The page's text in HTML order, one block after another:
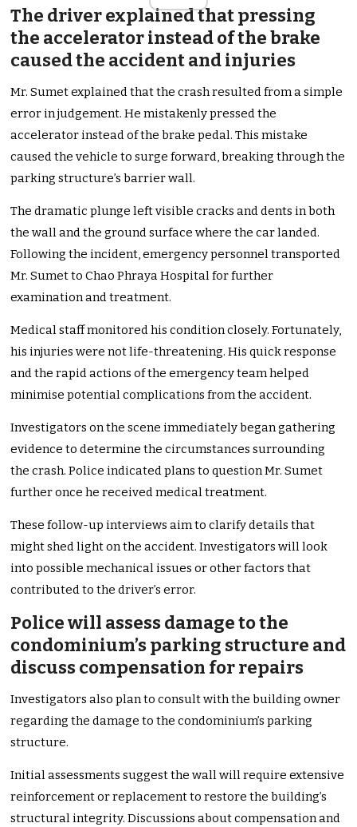
The driver explained that pressing
the accelerator instead of the brake
caused the accident and injuries
Mr. Sumet explained that the crash resulted from a simple
error in judgement. He mistakenly pressed the
accelerator instead of the brake pedal. This mistake
caused the vehicle to surge forward, breaking through the
parking structure’s barrier wall.
The dramatic plunge left visible cracks and dents in both
the wall and the ground surface where the car landed.
Following the incident, emergency personnel transported
Mr. Sumet to Chao Phraya Hospital for further
examination and treatment.
Medical staff monitored his condition closely. Fortunately,
his injuries were not life-threatening. His quick response
and the rapid actions of the emergency team helped
minimise potential complications from the accident.
Investigators on the scene immediately began gathering
evidence to determine the circumstances surrounding
the crash. Police indicated plans to question Mr. Sumet
further once he received medical treatment.
These follow-up interviews aim to clarify details that
might shed light on the accident. Investigators will look
into possible mechanical issues or other factors that
contributed to the driver’s error.
Police will assess damage to the
condominium’s parking structure and
discuss compensation for repairs
Investigators also plan to consult with the building owner
regarding the damage to the condominium’s parking
structure.
Initial assessments suggest the wall will require extensive
reinforcement or replacement to restore the building’s
structural integrity. Discussions about compensation and